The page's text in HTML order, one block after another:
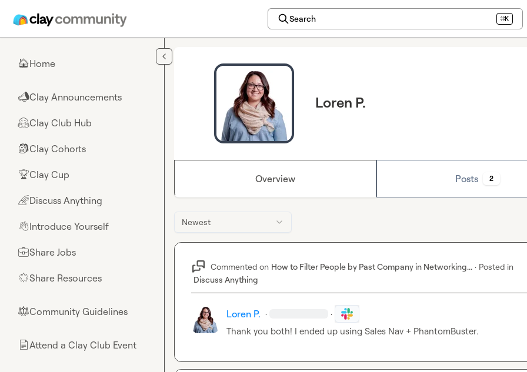
Search ⌘K
🏠Home
📣Clay Announcements
🤗Clay Club Hub
🎒Clay Cohorts
🏆Clay Cup
🌈Discuss Anything
👋Introduce Yourself
💼Share Jobs
🌟Share Resources
⚖︎Community Guidelines
📄Attend a Clay Club Event
Loren P.
Overview Posts 2
Newest
Commented on How to Filter People by Past Company in Networking... · Posted in
Discuss Anything
Loren P. · ·
Thank you both! I ended up using Sales Nav + PhantomBuster.